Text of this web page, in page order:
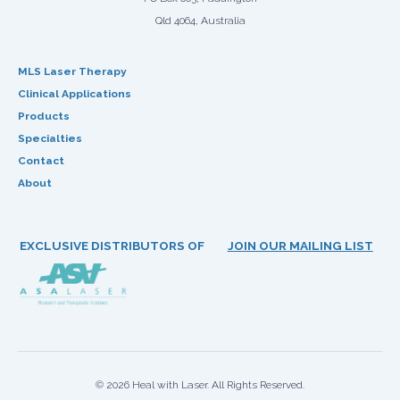
Qld 4064, Australia
MLS Laser Therapy
Clinical Applications
Products
Specialties
Contact
About
EXCLUSIVE DISTRIBUTORS OF JOIN OUR MAILING LIST
© 2026 Heal with Laser. All Rights Reserved.